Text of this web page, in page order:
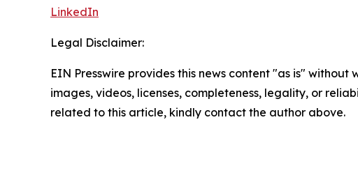
LinkedIn
Legal Disclaimer:
EIN Presswire provides this news content "as is"
images, videos, licenses, completeness, legality, or
related to this article, kindly contact the author above.